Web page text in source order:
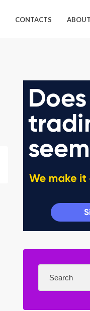
CONTACTS